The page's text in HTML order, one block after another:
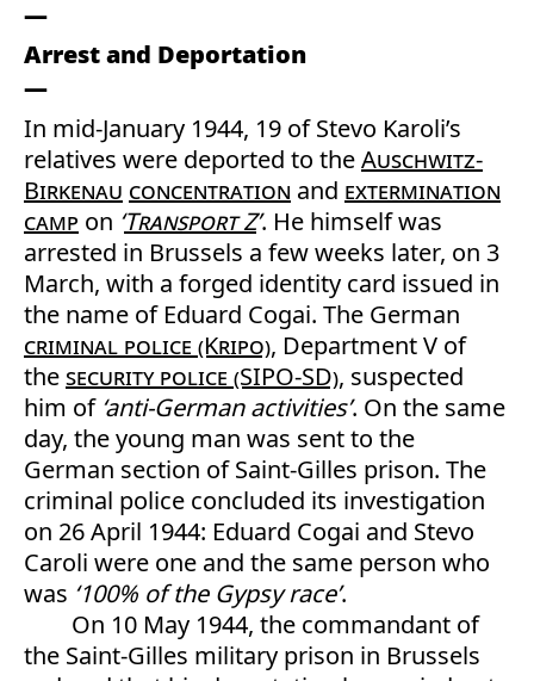
Arrest and Deportation
In mid-January 1944, 19 of Stevo Karoli’s
relatives were deported to theAuschwitz-
Birkenau concentration and extermination
camp on ‘Transport Z’. He himself was
arrested in Brussels a few weeks later, on 3
March, with a forged identity card issued in
the name of Eduard Cogai. The German
criminal police (Kripo), Department V of
thesecurity police (SIPO-SD), suspected
him of ‘anti-German activities’. On the same
day, the young man was sent to the
German section of Saint-Gilles prison. The
criminal police concluded its investigation
on 26 April 1944: Eduard Cogai and Stevo
Caroli were one and the same person who
was ‘100% of the Gypsy race’.
On 10 May 1944, the commandant of
the Saint-Gilles military prison in Brussels